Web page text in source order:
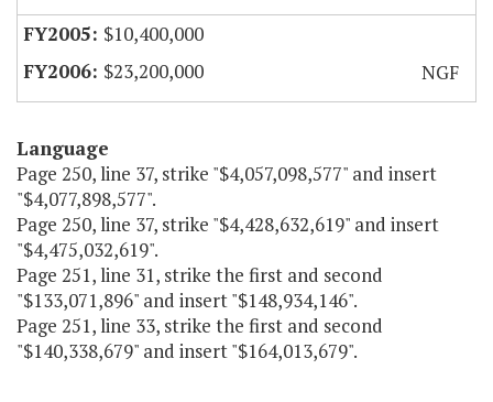
$10,400,000
$23,200,000
NGF
Language
Page 250, line 37, strike "$4,057,098,577" and insert
"$4,077,898,577".
Page 250, line 37, strike "$4,428,632,619" and insert
"$4,475,032,619".
Page 251, line 31, strike the first and second
"$133,071,896" and insert "$148,934,146".
Page 251, line 33, strike the first and second
"$140,338,679" and insert "$164,013,679".